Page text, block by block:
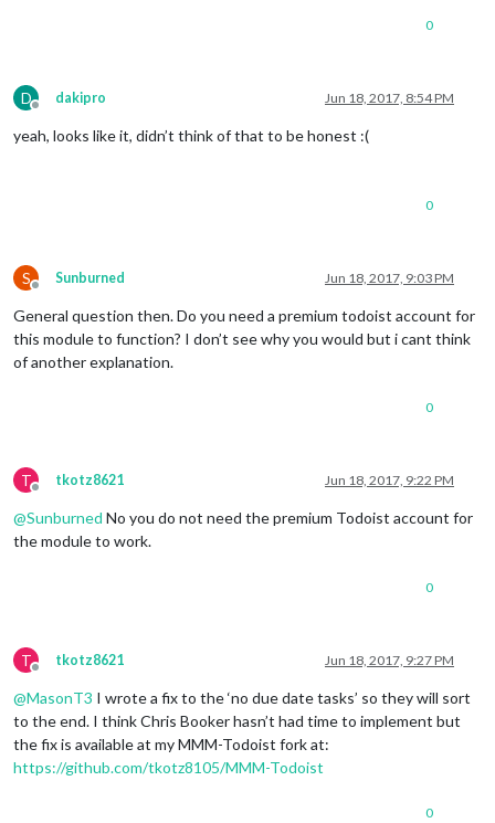
0
D
Offline
dakipro Jun 18, 2017, 8:54 PM
yeah, looks like it, didn’t think of that to be honest :(
0
S
Offline
Sunburned Jun 18, 2017, 9:03 PM
General question then. Do you need a premium todoist account for
this module to function? I don’t see why you would but i cant think
of another explanation.
0
T
Offline
tkotz8621 Jun 18, 2017, 9:22 PM
@Sunburned No you do not need the premium Todoist account for
the module to work.
0
T
Offline
tkotz8621 Jun 18, 2017, 9:27 PM
@MasonT3 I wrote a fix to the ‘no due date tasks’ so they will sort
to the end. I think Chris Booker hasn’t had time to implement but
the fix is available at my MMM-Todoist fork at:
https://github.com/tkotz8105/MMM-Todoist
0